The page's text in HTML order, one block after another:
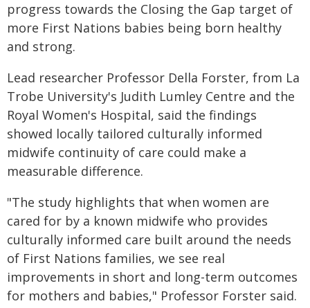
progress towards the Closing the Gap target of
more First Nations babies being born healthy
and strong.
Lead researcher Professor Della Forster, from La
Trobe University's Judith Lumley Centre and the
Royal Women's Hospital, said the findings
showed locally tailored culturally informed
midwife continuity of care could make a
measurable difference.
"The study highlights that when women are
cared for by a known midwife who provides
culturally informed care built around the needs
of First Nations families, we see real
improvements in short and long-term outcomes
for mothers and babies," Professor Forster said.